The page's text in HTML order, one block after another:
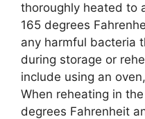
thoroughly heated to
165 degrees
any harmful bacteria
during storage or
include using an
When reheating in
degrees Fahrenheit